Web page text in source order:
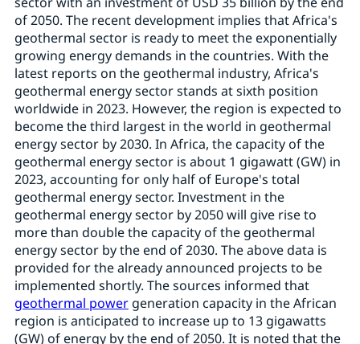
of 2050. The recent development implies that Africa's
geothermal sector is ready to meet the exponentially
growing energy demands in the countries. With the
latest reports on the geothermal industry, Africa's
geothermal energy sector stands at sixth position
worldwide in 2023. However, the region is expected to
become the third largest in the world in geothermal
energy sector by 2030. In Africa, the capacity of the
geothermal energy sector is about 1 gigawatt (GW) in
2023, accounting for only half of Europe's total
geothermal energy sector. Investment in the
geothermal energy sector by 2050 will give rise to
more than double the capacity of the geothermal
energy sector by the end of 2030. The above data is
provided for the already announced projects to be
implemented shortly. The sources informed that
geothermal powergeneration capacity in the African
region is anticipated to increase up to 13 gigawatts
(GW) of energy by the end of 2050. It is noted that the